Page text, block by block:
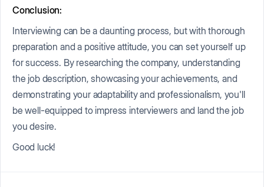
Conclusion:
Interviewing can be a daunting process, but with thorough
preparation and a positive attitude, you can set yourself up
for success. By researching the company, understanding
the job description, showcasing your achievements, and
demonstrating your adaptability and professionalism, you'll
be well-equipped to impress interviewers and land the job
you desire.
Good luck!